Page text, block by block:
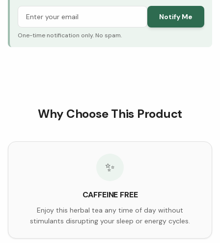
Notify Me
One-time notification only. No spam.
Why Choose This Product
✨
CAFFEINE FREE
Enjoy this herbal tea any time of day without
stimulants disrupting your sleep or energy cycles.